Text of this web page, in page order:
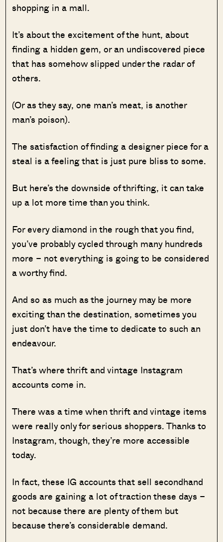
shopping in a mall.
It’s about the excitement of the hunt, about
finding a hidden gem, or an undiscovered piece
that has somehow slipped under the radar of
others.
(Or as they say, one man’s meat, is another
man’s poison).
The satisfaction of finding a designer piece for a
steal is a feeling that is just pure bliss to some.
But here’s the downside of thrifting, it can take
up a lot more time than you think.
For every diamond in the rough that you find,
you’ve probably cycled through many hundreds
more – not everything is going to be considered
a worthy find.
And so as much as the journey may be more
exciting than the destination, sometimes you
just don’t have the time to dedicate to such an
endeavour.
That’s where thrift and vintage Instagram
accounts come in.
There was a time when thrift and vintage items
were really only for serious shoppers. Thanks to
Instagram, though, they’re more accessible
today.
In fact, these IG accounts that sell secondhand
goods are gaining a lot of traction these days –
not because there are plenty of them but
because there’s considerable demand.